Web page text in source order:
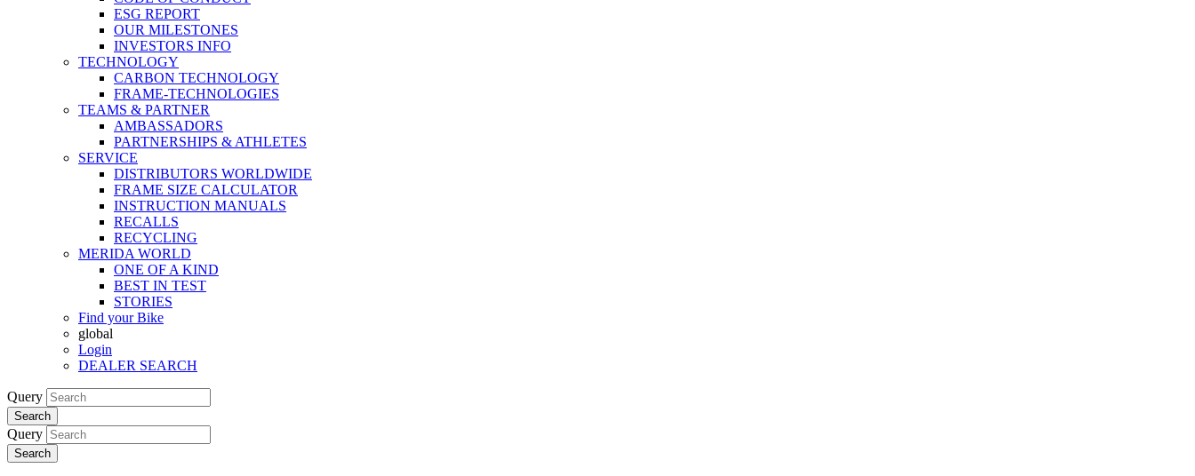
ESG REPORT
OUR MILESTONES
INVESTORS INFO
TECHNOLOGY
CARBON TECHNOLOGY
FRAME-TECHNOLOGIES
TEAMS & PARTNER
AMBASSADORS
PARTNERSHIPS & ATHLETES
SERVICE
DISTRIBUTORS WORLDWIDE
FRAME SIZE CALCULATOR
INSTRUCTION MANUALS
RECALLS
RECYCLING
MERIDA WORLD
ONE OF A KIND
BEST IN TEST
STORIES
Find your Bike
global
Login
DEALER SEARCH
Query
Search
Query
Search